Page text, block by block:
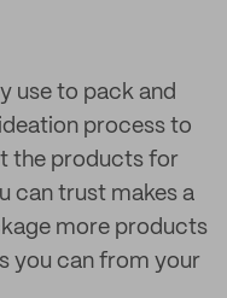
use to pack and
process to
the products for
can trust makes a
more products
you can from your